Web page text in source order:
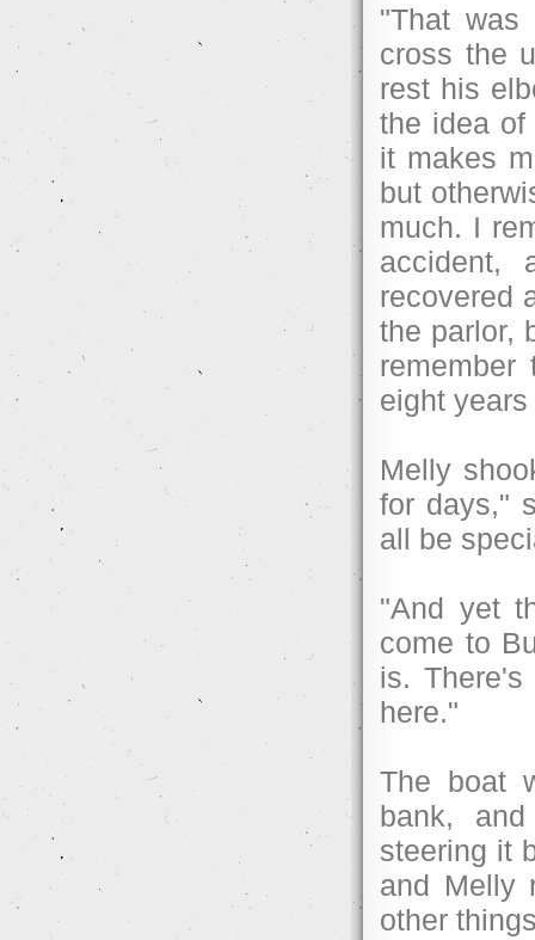
"That
cross the
rest his
the idea of
it makes
but
much. I
accident,
recovered
the parlor,
eight
Melly
for days,"
all be
"And yet
come to
is.
here."
The boat
bank,
steering it
and Melly
other